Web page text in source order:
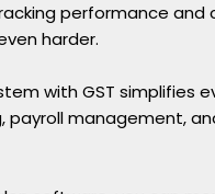
performance
harder.
with GST
management,